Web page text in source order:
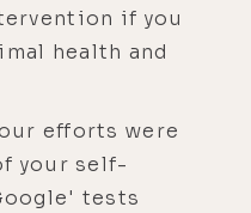
if you
health and
efforts were
your self-
tests